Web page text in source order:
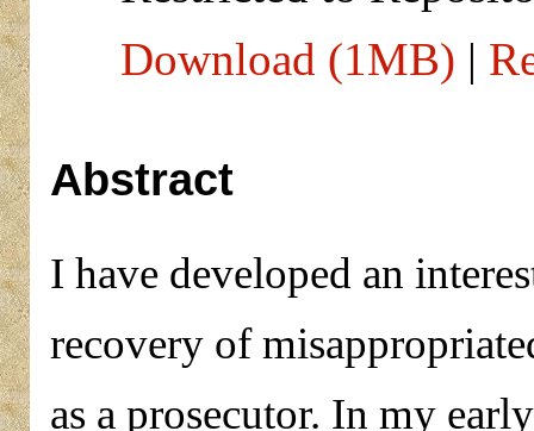
Download (1MB) |
Abstract
I have developed an
recovery of
as a prosecutor. In my